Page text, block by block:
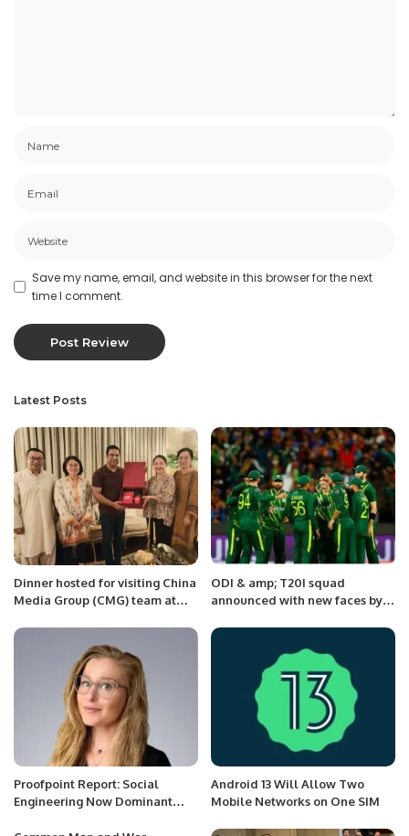
Save my name, email, and website in this browser for the next
time I comment.
Latest Posts
Dinner hosted for visiting China
Media Group (CMG) team at
ODI & amp; T20I squad
announced with new faces by
Proofpoint Report: Social
Engineering Now Dominant
Android 13 Will Allow Two
Mobile Networks on One SIM